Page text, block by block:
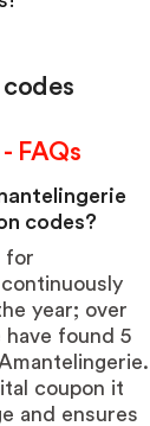
FAQs
codes?
for
year; over
found 5
coupon it
and ensures